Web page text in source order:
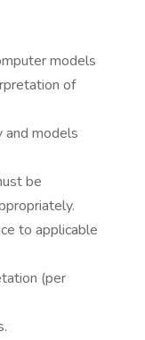
models
of
and models
be
to applicable
(per